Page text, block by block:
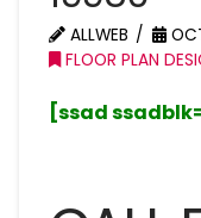
ALLWEB
FLOOR PLAN
[ssad